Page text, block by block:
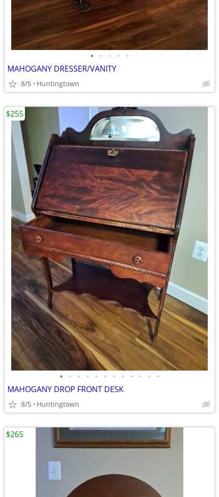
• • • • •
MAHOGANY DRESSER/VANITY
8/5 Huntingtown
• • • • • • • • • • • •
MAHOGANY DROP FRONT DESK
8/5 Huntingtown
$255
$265